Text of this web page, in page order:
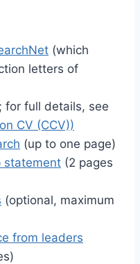
(which
letters of
for full details, see
CV (CCV))
(up to one page)
statement (2 pages
(optional, maximum
from leaders